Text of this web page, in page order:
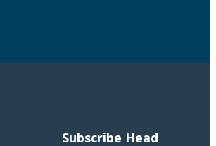
Head
Subscribe